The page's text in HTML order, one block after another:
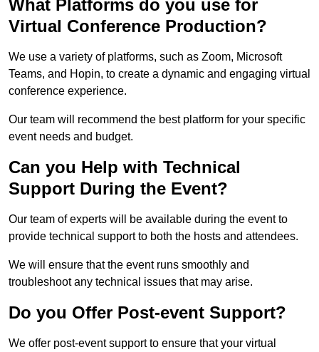
What Platforms do you use for
Virtual Conference Production?
We use a variety of platforms, such as Zoom, Microsoft
Teams, and Hopin, to create a dynamic and engaging virtual
conference experience.
Our team will recommend the best platform for your specific
event needs and budget.
Can you Help with Technical
Support During the Event?
Our team of experts will be available during the event to
provide technical support to both the hosts and attendees.
We will ensure that the event runs smoothly and
troubleshoot any technical issues that may arise.
Do you Offer Post-event Support?
We offer post-event support to ensure that your virtual